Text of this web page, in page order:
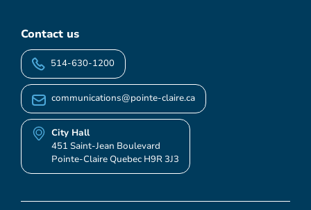
Contact us
514-630-1200
communications@pointe-claire.ca
City Hall
451 Saint-Jean Boulevard
Pointe-Claire Quebec H9R 3J3